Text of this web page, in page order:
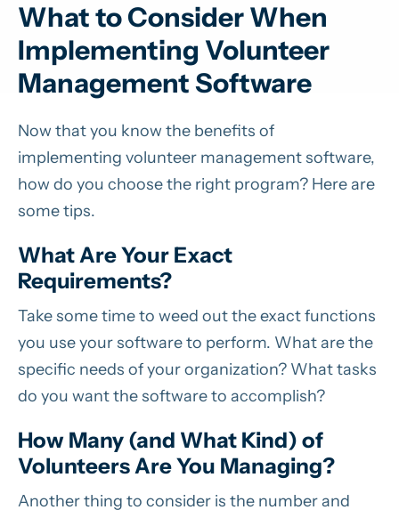
What to Consider When
Implementing Volunteer
Management Software
Now that you know the benefits of
implementing volunteer management software,
how do you choose the right program? Here are
some tips.
What Are Your Exact
Requirements?
Take some time to weed out the exact functions
you use your software to perform. What are the
specific needs of your organization? What tasks
do you want the software to accomplish?
How Many (and What Kind) of
Volunteers Are You Managing?
Another thing to consider is the number and